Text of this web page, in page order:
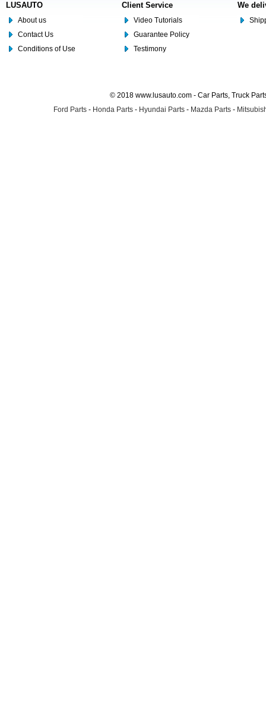
LUSAUTO
About us
Contact Us
Conditions of Use
Client Service
Video Tutorials
Guarantee Policy
Testimony
We
© 2018 www.lusauto.com - Car Parts, Truck
Ford Parts - Honda Parts - Hyundai Parts - Mazda Parts -